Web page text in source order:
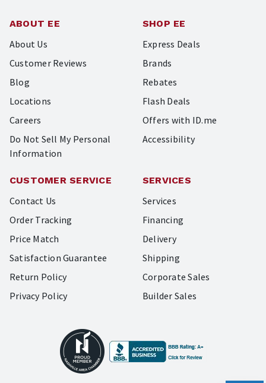
ABOUT EE
About Us
Customer Reviews
Blog
Locations
Careers
Do Not Sell My Personal
Information
SHOP EE
Express Deals
Brands
Rebates
Flash Deals
Offers with ID.me
Accessibility
CUSTOMER SERVICE
Contact Us
Order Tracking
Price Match
Satisfaction Guarantee
Return Policy
Privacy Policy
SERVICES
Services
Financing
Delivery
Shipping
Corporate Sales
Builder Sales